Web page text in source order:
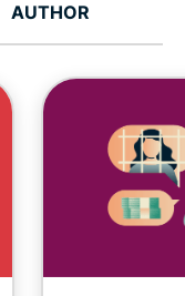
AUTHOR